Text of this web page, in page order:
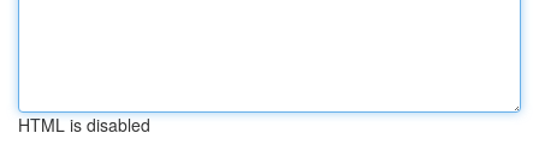
HTML is disabled